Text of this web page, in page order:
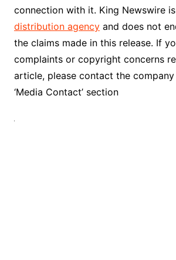
connection with it. King Newswire
distribution agencyand does not
the claims made in this release. If
complaints or copyright concerns
article, please contact the
‘Media Contact’ section